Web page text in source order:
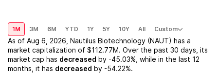
1M 3M 6M YTD 1Y 5Y 10Y All Custom
As of Aug 6, 2026 Nautilus Biotechnology (NAUT) has a
market capitalization of $112.77M. Over the past 30 days, its
market cap has decreased by -45.03% , while in the last 12
months, it has decreased by -54.22%.